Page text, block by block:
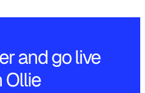
and go live
Ollie